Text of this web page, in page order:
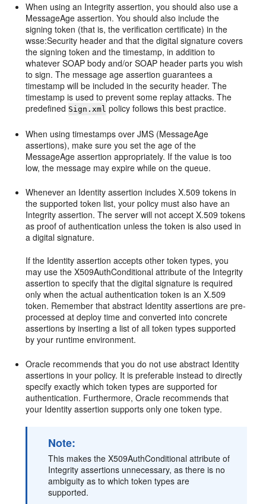
When using an Integrity assertion, you should also use a
MessageAge assertion. You should also include the
signing token (that is, the verification certificate) in the
wsse:Security header and that the digital signature covers
the signing token and the timestamp, in addition to
whatever SOAP body and/or SOAP header parts you wish
to sign. The message age assertion guarantees a
timestamp will be included in the security header. The
timestamp is used to prevent some replay attacks. The
predefined Sign.xml policy follows this best practice.
When using timestamps over JMS (MessageAge
assertions), make sure you set the age of the
MessageAge assertion appropriately. If the value is too
low, the message may expire while on the queue.
Whenever an Identity assertion includes X.509 tokens in
the supported token list, your policy must also have an
Integrity assertion. The server will not accept X.509 tokens
as proof of authentication unless the token is also used in
a digital signature.
If the Identity assertion accepts other token types, you
may use the X509AuthConditional attribute of the Integrity
assertion to specify that the digital signature is required
only when the actual authentication token is an X.509
token. Remember that abstract Identity assertions are pre-
processed at deploy time and converted into concrete
assertions by inserting a list of all token types supported
by your runtime environment.
Oracle recommends that you do not use abstract Identity
assertions in your policy. It is preferable instead to directly
specify exactly which token types are supported for
authentication. Furthermore, Oracle recommends that
your Identity assertion supports only one token type.
Note:
This makes the X509AuthConditional attribute of
Integrity assertions unnecessary, as there is no
ambiguity as to which token types are
supported.